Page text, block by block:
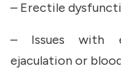
– Erectile
– Issues with
ejaculation or